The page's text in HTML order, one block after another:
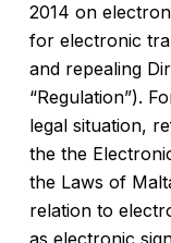
2014 on
for electronic
and repealing
“Regulation”).
legal situation,
the the
the Laws of
relation to
as electronic